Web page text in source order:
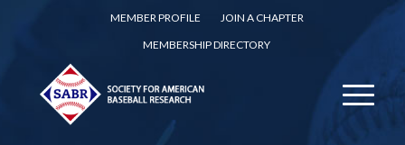
MEMBER PROFILE
JOIN A CHAPTER
MEMBERSHIP DIRECTORY